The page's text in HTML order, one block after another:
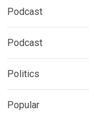
Podcast
Podcast
Politics
Popular